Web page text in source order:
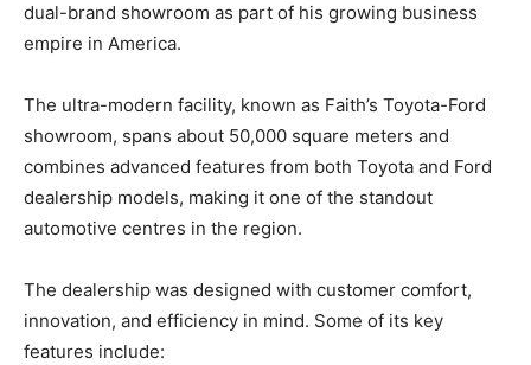
dual-brand showroom as part of his growing business
empire in America.
The ultra-modern facility, known as Faith’s Toyota-Ford
showroom, spans about 50,000 square meters and
combines advanced features from both Toyota and Ford
dealership models, making it one of the standout
automotive centres in the region.
The dealership was designed with customer comfort,
innovation, and efficiency in mind. Some of its key
features include: